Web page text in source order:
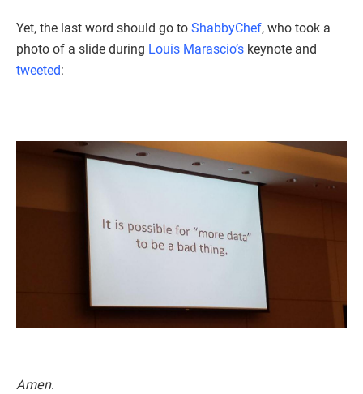
Yet, the last word should go to ShabbyChef, who took a
photo of a slide during Louis Marascio’s keynote and
tweeted:
Amen.